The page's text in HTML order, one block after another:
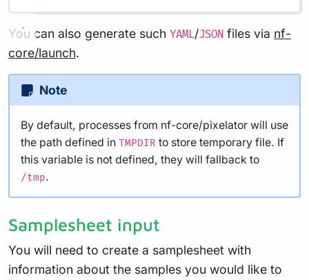
You can also generate such YAML/JSON files via nf-
core/launch.
Note
By default, processes from nf-core/pixelator will use
the path defined in TMPDIR to store temporary file. If
this variable is not defined, they will fallback to
/tmp.
Samplesheet input
You will need to create a samplesheet with
information about the samples you would like to